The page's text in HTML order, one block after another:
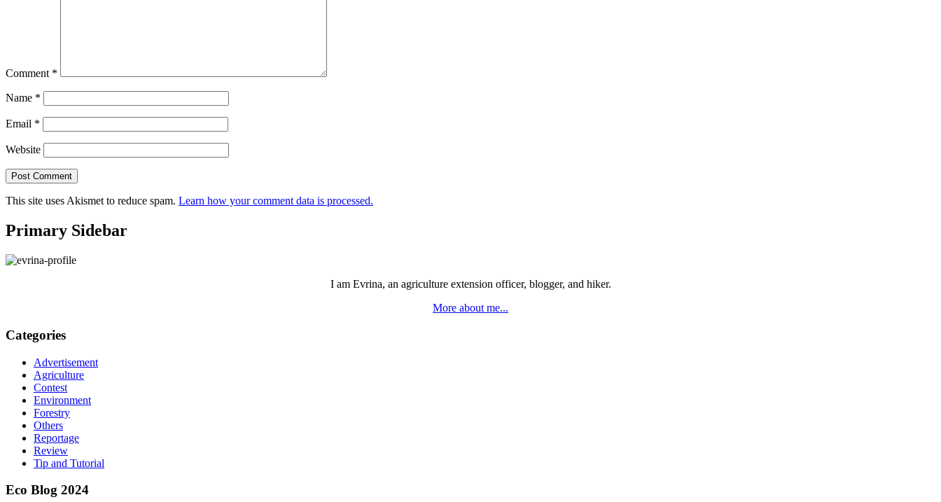
Comment *
Name *
Email *
Website
This site uses Akismet to reduce spam. Learn how your comment data is processed.
Primary Sidebar
I am Evrina, an agriculture extension officer, blogger, and hiker.
More about me...
Categories
Advertisement
Agriculture
Contest
Environment
Forestry
Others
Reportage
Review
Tip and Tutorial
Eco Blog 2024